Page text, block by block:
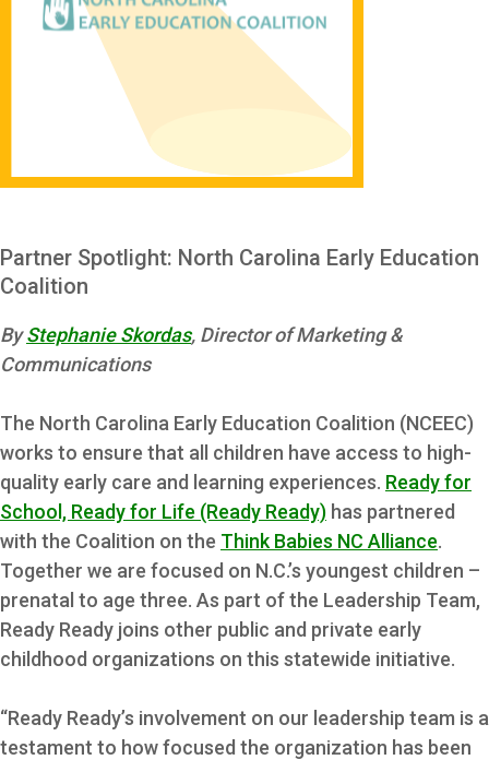
Partner Spotlight: North Carolina Early Education
Coalition
ByStephanie Skordas, Director of Marketing &
Communications
The North Carolina Early Education Coalition (NCEEC)
works to ensure that all children have access to high-
quality early care and learning experiences. Ready for
School, Ready for Life (Ready Ready) has partnered
with the Coalition on the Think Babies NC Alliance.
Together we are focused on N.C.’s youngest children –
prenatal to age three. As part of the Leadership Team,
Ready Ready joins other public and private early
childhood organizations on this statewide initiative.
“Ready Ready’s involvement on our leadership team is a
testament to how focused the organization has been